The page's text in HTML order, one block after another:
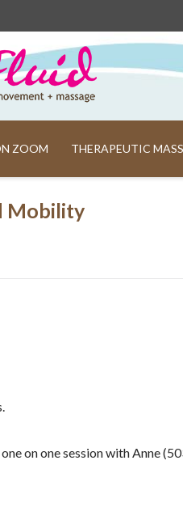
ZOOM THERAPEUTIC
Mobility
one on one session with Anne